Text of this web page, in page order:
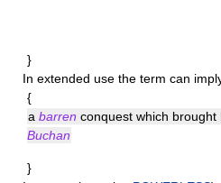
}
In extended use the term can
{
a barren conquest which
Buchan
}